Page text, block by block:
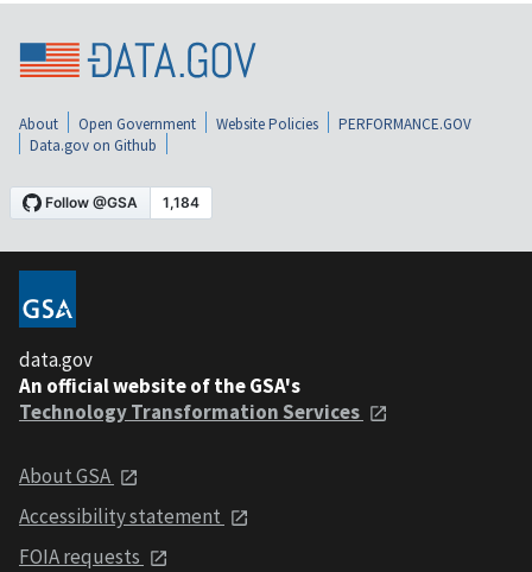
About Open Government Website Policies
PERFORMANCE.GOV
Data.gov on Github
data.gov
An official website of the GSA's
Technology Transformation Services
About GSA
Accessibility statement
FOIA requests